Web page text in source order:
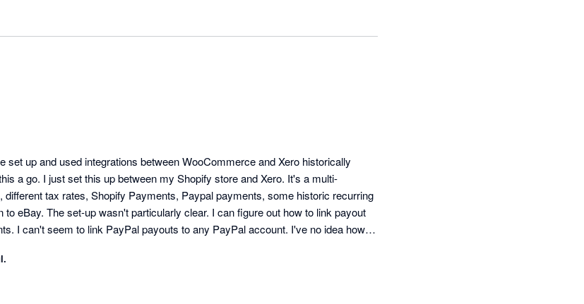
set up and used integrations between WooCommerce and Xero historically
a go. I just set this up between my Shopify store and Xero. It's a multi-
tax rates, Shopify Payments, Paypal payments, some historic recurring
to eBay. The set-up wasn't particularly clear. I can figure out how to link payout
I can't seem to link PayPal payouts to any PayPal account. I've no idea how
until a week away, and even then, in the middle of the night. What's the
the manual process I had going on.
ridiculous AI features that don't work, are of no use, keeps putting our bill up,